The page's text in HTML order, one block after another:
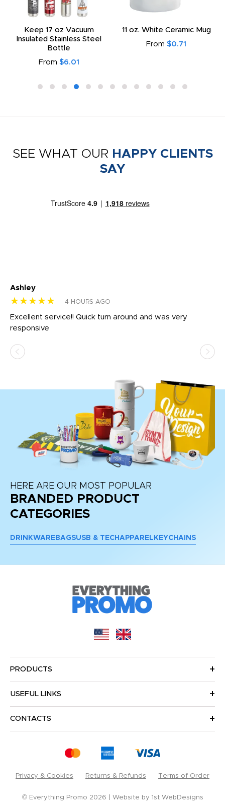
Keep 17 oz Vacuum
Insulated Stainless Steel
Bottle
From $6.01
11 oz. White Ceramic Mug
From $0.71
SEE WHAT OUR HAPPY CLIENTS
SAY
Ashley
★★★★★ 4 HOURS AGO
Excellent service!! Quick turn around and was very
responsive
HERE ARE OUR MOST POPULAR
BRANDED PRODUCT
CATEGORIES
DRINKWARE BAGSUSB & TECH APPAREL KEYCHAINS
PRODUCTS
USEFUL LINKS
CONTACTS
Privacy & Cookies Returns & Refunds Terms of Order
© Everything Promo 2026 Website by 1st WebDesigns